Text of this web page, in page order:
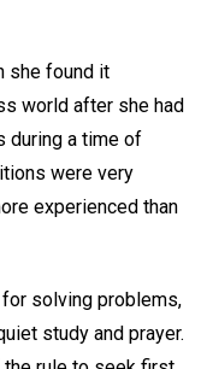
she found it
world after she had
during a time of
were very
experienced than
solving problems,
study and prayer.